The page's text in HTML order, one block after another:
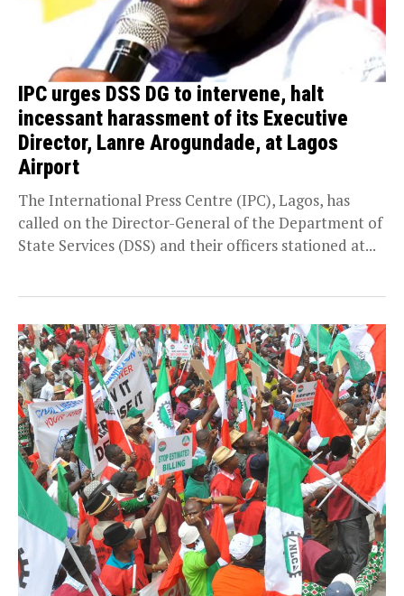
IPC urges DSS DG to intervene, halt
incessant harassment of its Executive
Director, Lanre Arogundade, at Lagos
Airport
The International Press Centre (IPC), Lagos, has
called on the Director-General of the Department of
State Services (DSS) and their officers stationed at...